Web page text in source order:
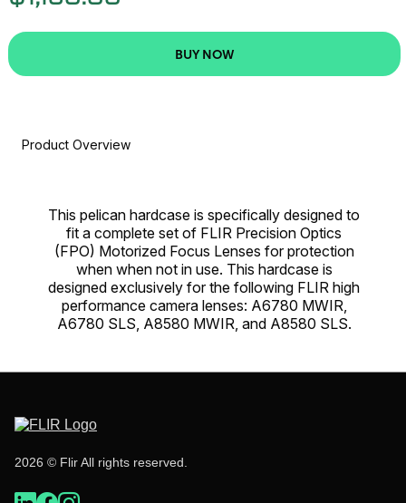
BUY NOW
Product Overview
This pelican hardcase is specifically designed to
fit a complete set of FLIR Precision Optics
(FPO) Motorized Focus Lenses for protection
when when not in use. This hardcase is
designed exclusively for the following FLIR high
performance camera lenses: A6780 MWIR,
A6780 SLS, A8580 MWIR, and A8580 SLS.
2026 © Flir All rights reserved.